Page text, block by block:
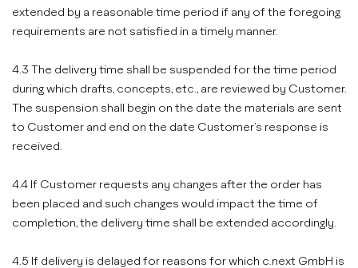
extended by a reasonable time period if any of the foregoing
requirements are not satisfied in a timely manner.
4.3 The delivery time shall be suspended for the time period
during which drafts, concepts, etc., are reviewed by Customer.
The suspension shall begin on the date the materials are sent
to Customer and end on the date Customer’s response is
received.
4.4 If Customer requests any changes after the order has
been placed and such changes would impact the time of
completion, the delivery time shall be extended accordingly.
4.5 If delivery is delayed for reasons for which c.next GmbH is